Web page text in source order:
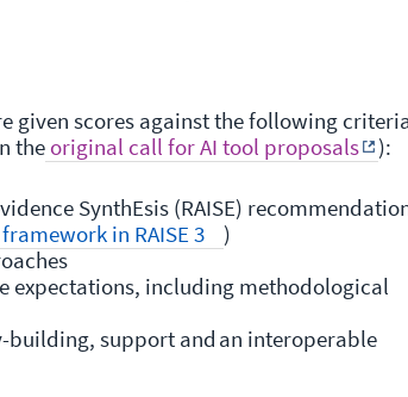
given scores against the following
the original call for AI tool proposals ):
SynthEsis (RAISE)
in RAISE 3
)
expectations, including methodological
support and an interoperable